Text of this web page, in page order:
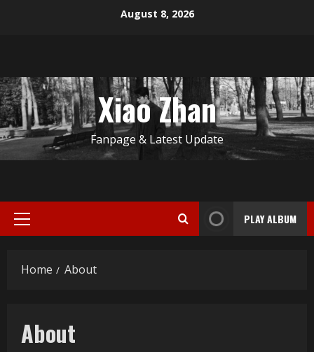
August 8, 2026
Xiao Zhan
Fanpage & Latest Update
Primary
PLAY ALBUM
Home About
About